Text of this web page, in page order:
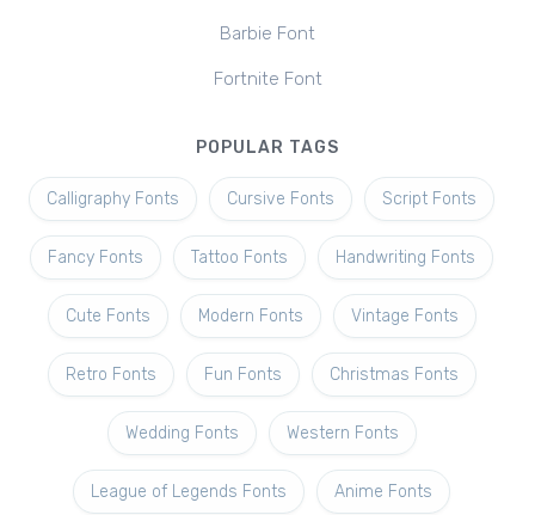
Barbie Font
Fortnite Font
POPULAR TAGS
Calligraphy Fonts Cursive Fonts Script Fonts
Fancy Fonts Tattoo Fonts Handwriting Fonts
Cute Fonts Modern Fonts Vintage Fonts
Retro Fonts Fun Fonts Christmas Fonts
Wedding Fonts Western Fonts
League of Legends Fonts Anime Fonts